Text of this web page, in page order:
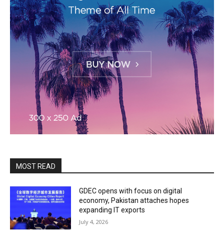
MOST READ
GDEC opens with focus on digital
economy, Pakistan attaches hopes
expanding IT exports
July 4, 2026